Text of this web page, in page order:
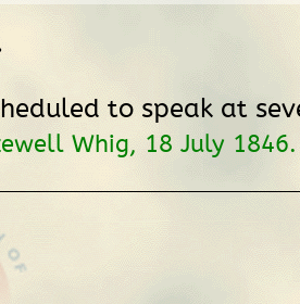
to speak at
Whig, 18 July 1846.